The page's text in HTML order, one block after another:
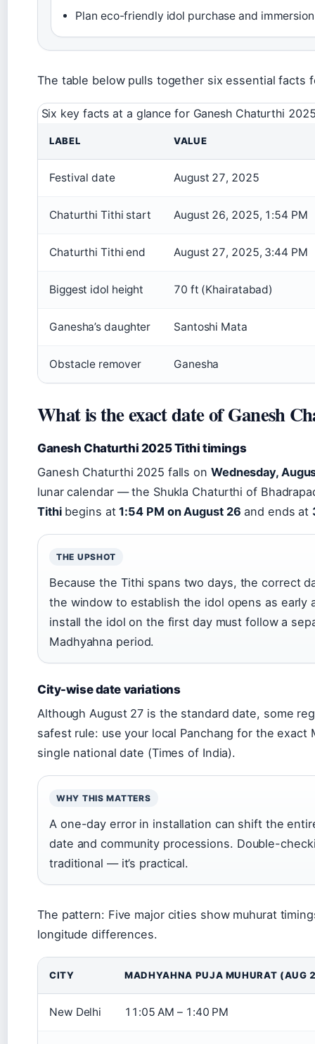
Plan eco-friendly idol purchase and
The table below pulls together six essential facts
Six key facts at a glance for Ganesh Chaturthi
LABEL VALUE
Festival date August 27, 2025
Chaturthi Tithi start August 26, 2025, 1:54 PM
Chaturthi Tithi end August 27, 2025, 3:44 PM
Biggest idol height 70 ft (Khairatabad)
Ganesha’s daughter Santoshi Mata
Obstacle remover Ganesha
What is the exact date of Ganesh
Ganesh Chaturthi 2025 Tithi timings
Ganesh Chaturthi 2025 falls on Wednesday,
lunar calendar — the Shukla Chaturthi of
Tithibegins at1:54 PM on August 26 and ends at
THE UPSHOT
Because the Tithi spans two days, the correct
the window to establish the idol opens as early
install the idol on the first day must follow a
Madhyahna period.
City-wise date variations
Although August 27 is the standard date, some
safest rule: use your local Panchang for the
single national date (Times of India).
WHY THIS MATTERS
A one-day error in installation can shift the
date and community processions. Double-
traditional — it’s practical.
The pattern: Five major cities show muhurat
longitude differences.
CITY MADHYAHNA PUJA MUHURAT (AUG
New Delhi 11:05 AM – 1:40 PM